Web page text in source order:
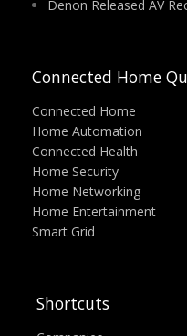
Denon Released AV
Connected Home
Connected Home
Home Automation
Connected Health
Home Security
Home Networking
Home Entertainment
Smart Grid
Shortcuts